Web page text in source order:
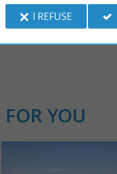
631 m - Soort-Hossegor
FOR YOU
I REFUSE